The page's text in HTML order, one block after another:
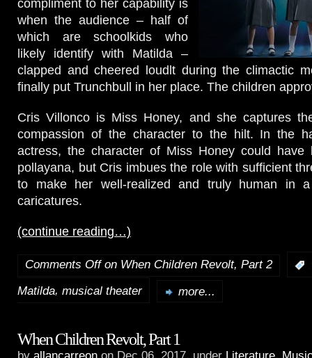
compliment to her capability is
when the audience – half of
which are schoolkids who
likely identify with Matilda –
clapped and cheered loudlt during the climactic
finally put Trunchbull in her place. The children
Cris Villonco is Miss Honey, and she captures
compassion of the character to the hilt. In the
actress, the character of Miss Honey could have
pollayana, but Cris imbues the role with sufficient
to make her well-realized and truly human in
caricatures.
(continue reading…)
Comments Offon When Children Revolt, Part 2
Matilda, musical theater more...
When Children Revolt, Part 1